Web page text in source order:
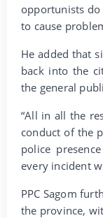
opportunists do
to cause
He added that
back into the
the general
“All in all the
conduct of the
police
every incident
PPC Sagom
the province,